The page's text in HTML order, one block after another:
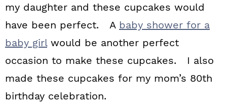
my daughter and these cupcakes would
have been perfect. A baby shower for a
baby girlwould be another perfect
occasion to make these cupcakes. I also
made these cupcakes for my mom’s 80th
birthday celebration.